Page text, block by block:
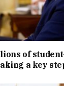
of
a key